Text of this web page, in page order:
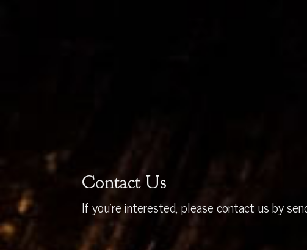
Contact Us
If you’re interested, please contact us by